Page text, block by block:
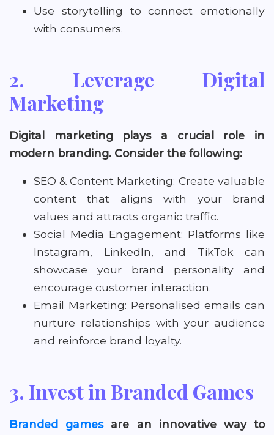
Use storytelling to connect emotionally
with consumers.
2. Leverage Digital
Marketing
Digital marketing plays a crucial role in
modern branding. Consider the following:
SEO & Content Marketing: Create valuable
content that aligns with your brand
values and attracts organic traffic.
Social Media Engagement: Platforms like
Instagram, LinkedIn, and TikTok can
showcase your brand personality and
encourage customer interaction.
Email Marketing: Personalised emails can
nurture relationships with your audience
and reinforce brand loyalty.
3. Invest in Branded Games
Branded gamesare an innovative way to